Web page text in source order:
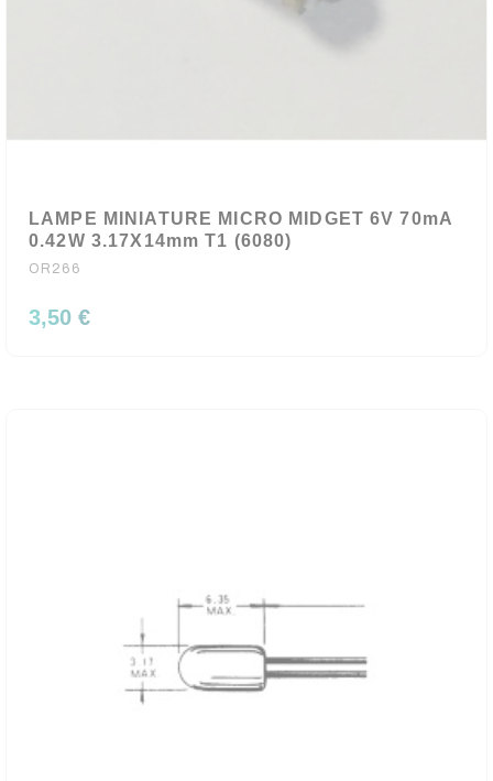
LAMPE MINIATURE MICRO MIDGET 6V 70mA
0.42W 3.17X14mm T1 (6080)
OR266
3,50 €